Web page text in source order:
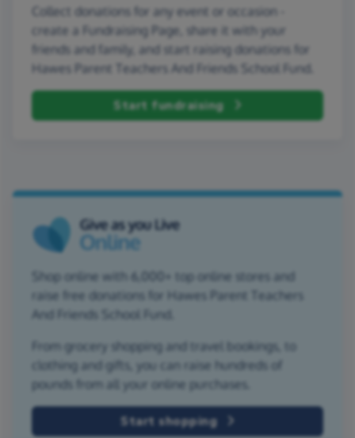
Collect donations for any event or occasion -
create a Fundraising Page, share it with your
friends and family, and start raising donations for
Hawes Parent Teachers And Friends School Fund.
Start fundraising
Shop online with 6,000+ top online stores and
raise free donations for Hawes Parent Teachers
And Friends School Fund.
From grocery shopping and travel bookings, to
clothing and gifts, you can raise hundreds of
pounds from all your online purchases.
Start shopping